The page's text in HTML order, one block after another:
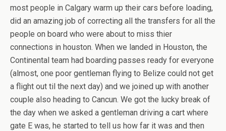
most people in Calgary warm up their cars before loading,
did an amazing job of correcting all the transfers for all the
people on board who were about to miss thier
connections in houston. When we landed in Houston, the
Continental team had boarding passes ready for everyone
(almost, one poor gentleman flying to Belize could not get
a flight out til the next day) and we joined up with another
couple also heading to Cancun. We got the lucky break of
the day when we asked a gentleman driving a cart where
gate E was, he started to tell us how far it was and then